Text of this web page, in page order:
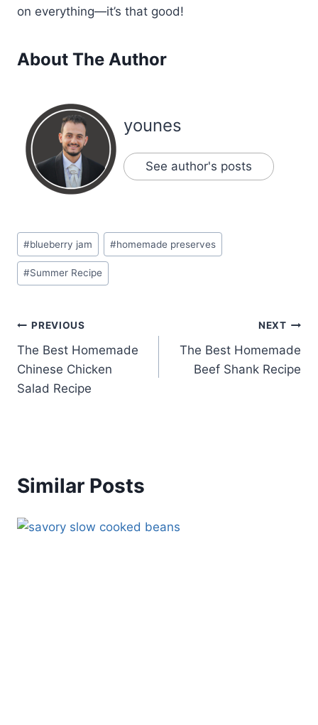
on everything—it’s that good!
About The Author
younes
See author's posts
Post
Tags:
#blueberry jam #homemade preserves
#Summer Recipe
Post
navigation
PREVIOUS
The Best Homemade
Chinese Chicken
Salad Recipe
NEXT
The Best Homemade
Beef Shank Recipe
Similar Posts